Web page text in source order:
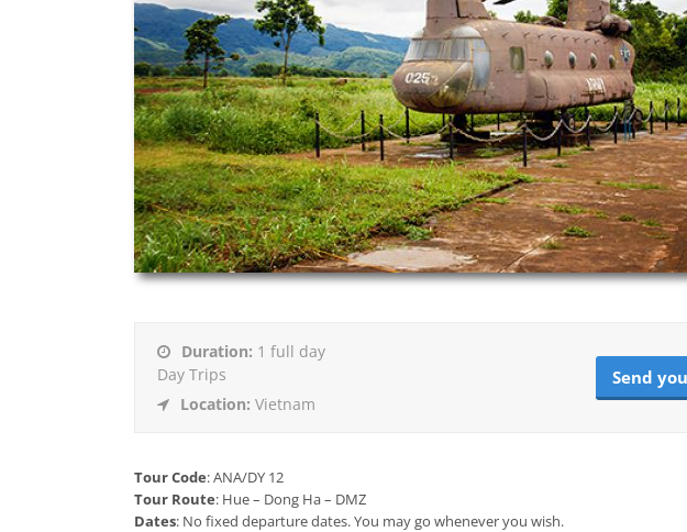
Duration: 1 full day
Day Trips
Location: Vietnam
Send
Tour Code:ANA/DY 12
Tour Route: Hue – Dong Ha – DMZ
Dates: No fixed departure dates. You may go whenever you wish.